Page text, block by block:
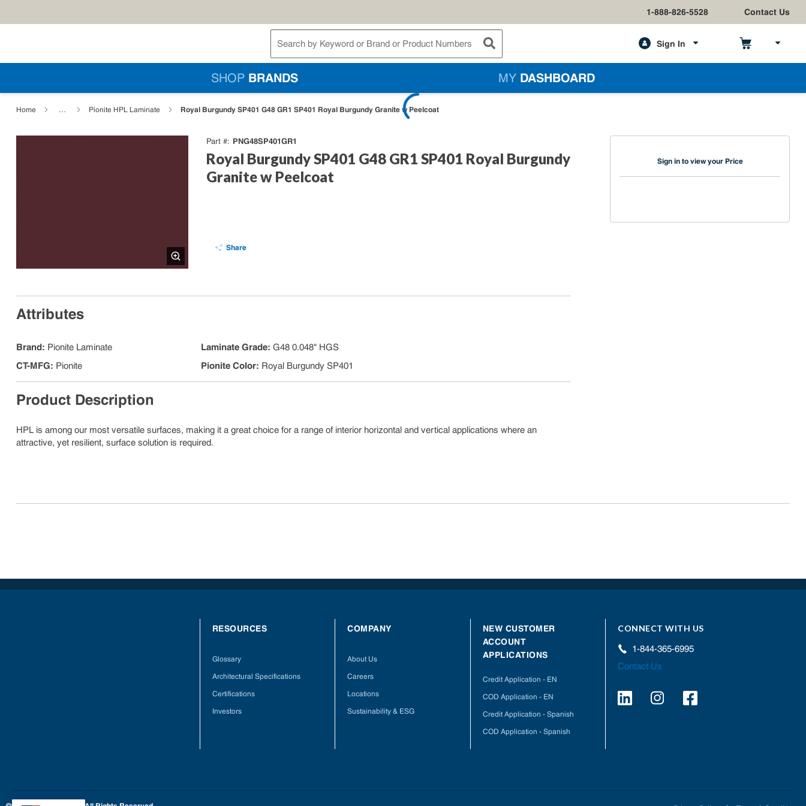
1-888-826-5528 Contact Us
Site Search
submit search
Sign In
SHOP BRANDS MY DASHBOARD
Home … Pionite HPL Laminate Royal Burgundy SP401 G48 GR1 SP401 Royal Burgundy Granite w Peelcoat
Part # PNG48SP401GR1
Royal Burgundy SP401 G48 GR1 SP401 Royal Burgundy
Granite w Peelcoat
Share
Sign in to view your Price
Attributes
Brand: Pionite Laminate
CT-MFG: Pionite
Laminate Grade:G48 0.048" HGS
Pionite Color: Royal Burgundy SP401
Product Description
HPL is among our most versatile surfaces, making it a great choice for a range of interior horizontal and vertical applications where an
attractive, yet resilient, surface solution is required.
RESOURCES
Glossary
Architectural Specifications
Certifications
Investors
COMPANY
About Us
Careers
Locations
Sustainability & ESG
NEW CUSTOMER
ACCOUNT
APPLICATIONS
Credit Application - EN
COD Application - EN
Credit Application - Spanish
COD Application - Spanish
CONNECT WITH US
1-844-365-6995
Contact Us